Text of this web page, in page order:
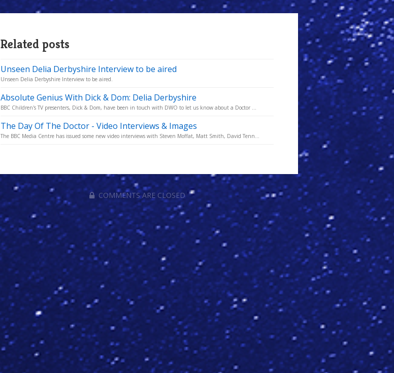
Related posts
Unseen Delia Derbyshire Interview to be aired
Unseen Delia Derbyshire Interview to be aired.
Absolute Genius With Dick & Dom: Delia Derbyshire
BBC Children's TV presenters, Dick & Dom, have been in touch with DWO to let us know about a Doctor ...
The Day Of The Doctor - Video Interviews & Images
The BBC Media Centre has issued some new video interviews with Steven Moffat, Matt Smith, David Tenn...
COMMENTS ARE CLOSED